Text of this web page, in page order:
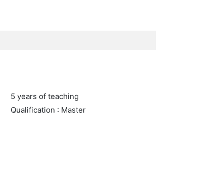
5 years of teaching
Qualification : Master